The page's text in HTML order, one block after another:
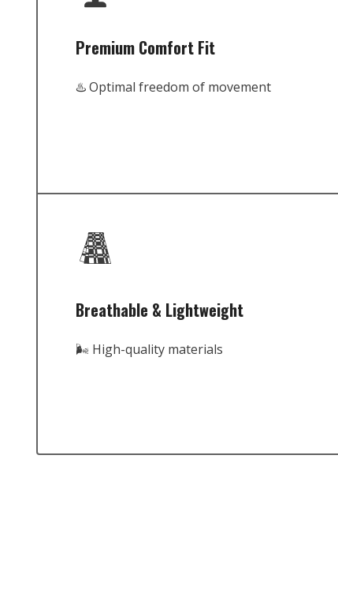
Premium Comfort Fit
♨️ Optimal freedom of movement
Breathable & Lightweight
🌬️ High-quality materials